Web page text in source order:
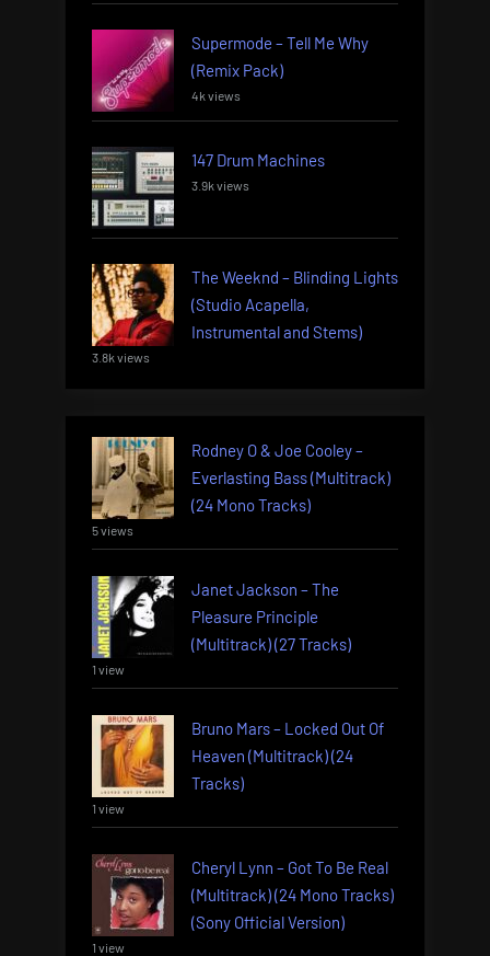
Supermode – Tell Me Why
(Remix Pack)
4k views
147 Drum Machines
3.9k views
The Weeknd – Blinding Lights
(Studio Acapella,
Instrumental and Stems)
3.8k views
Rodney O & Joe Cooley –
Everlasting Bass (Multitrack)
(24 Mono Tracks)
5 views
Janet Jackson – The
Pleasure Principle
(Multitrack) (27 Tracks)
1 view
Bruno Mars – Locked Out Of
Heaven (Multitrack) (24
Tracks)
1 view
Cheryl Lynn – Got To Be Real
(Multitrack) (24 Mono Tracks)
(Sony Official Version)
1 view